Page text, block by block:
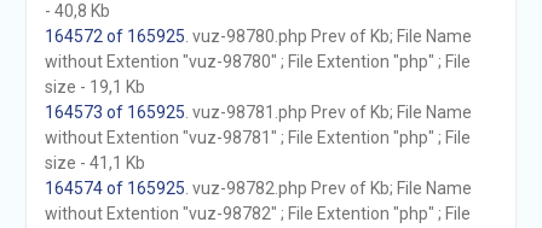
- 40,8 Kb
164572 of 165925 . vuz-98780.php Prev of Kb; File Name
without Extention "vuz-98780" ; File Extention "php" ; File
size - 19,1 Kb
164573 of 165925 . vuz-98781.php Prev of Kb; File Name
without Extention "vuz-98781" ; File Extention "php" ; File
size - 41,1 Kb
164574 of 165925 . vuz-98782.php Prev of Kb; File Name
without Extention "vuz-98782" ; File Extention "php" ; File